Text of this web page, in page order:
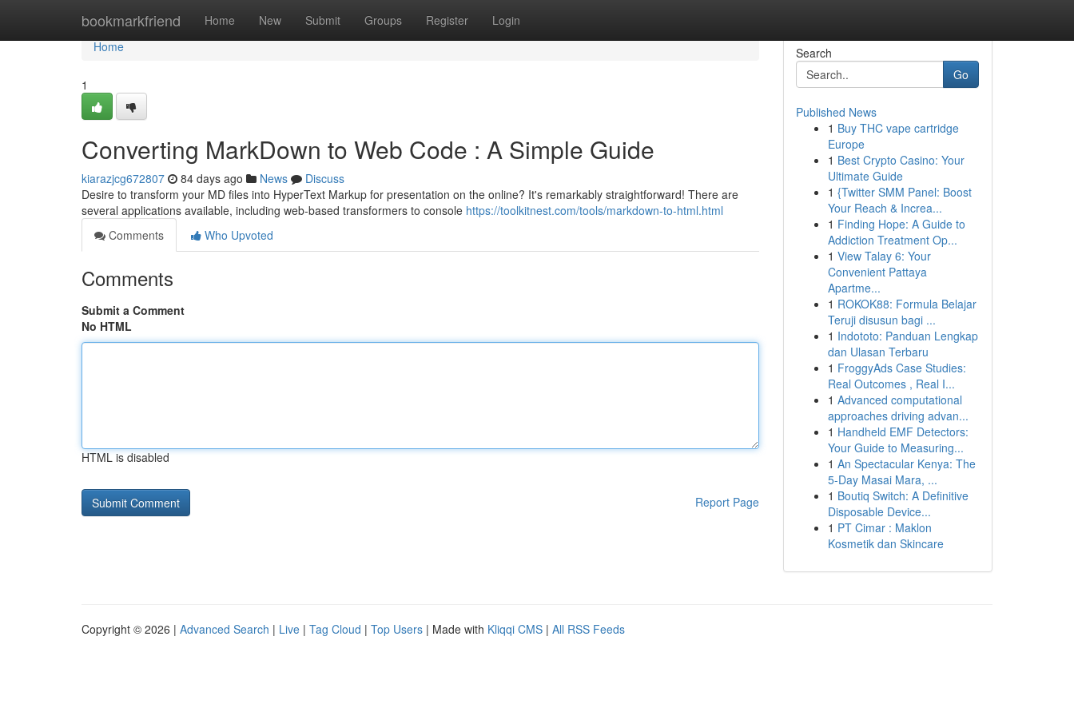
bookmarkfriend Home New Submit Groups Register Login
Home
Home
1
Converting MarkDown to Web Code : A Simple Guide
kiarazjcg672807 84 days ago News
Discuss
Desire to transform your MD files into HyperText Markup for presentation on the online? It's remarkably straightforward! There are
several applications available, including web-based transformers to console https://toolkitnest.com/tools/markdown-to-html.html
Comments
Who Upvoted
Comments
Submit a Comment
No HTML
HTML is disabled
Report Page
Search
Go
Published News
1 Buy THC vape cartridge
Europe
1 Best Crypto Casino: Your
Ultimate Guide
1 {Twitter SMM Panel: Boost
Your Reach & Increa...
1 Finding Hope: A Guide to
Addiction Treatment Op...
1 View Talay 6: Your
Convenient Pattaya
Apartme...
1 ROKOK88: Formula Belajar
Teruji disusun bagi ...
1 Indototo: Panduan Lengkap
dan Ulasan Terbaru
1 FroggyAds Case Studies:
Real Outcomes , Real I...
1 Advanced computational
approaches driving advan...
1 Handheld EMF Detectors:
Your Guide to Measuring...
1 An Spectacular Kenya: The
5-Day Masai Mara, ...
1 Boutiq Switch: A Definitive
Disposable Device...
1 PT Cimar : Maklon
Kosmetik dan Skincare
Copyright © 2026 | Advanced Search | Live | Tag Cloud | Top Users | Made with Kliqqi CMS | All RSS Feeds